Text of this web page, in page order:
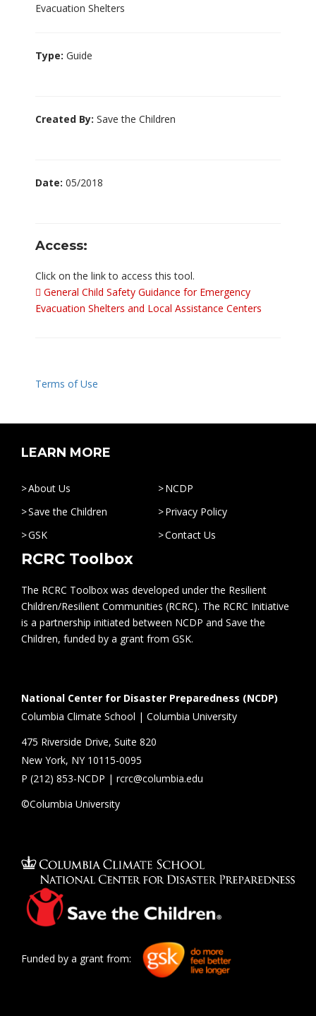
Evacuation Shelters
Type: Guide
Created By: Save the Children
Date: 05/2018
Access:
Click on the link to access this tool.
General Child Safety Guidance for Emergency
Evacuation Shelters and Local Assistance Centers
Terms of Use
LEARN MORE
About Us
NCDP
Save the Children
Privacy Policy
GSK
Contact Us
RCRC Toolbox
The RCRC Toolbox was developed under the Resilient
Children/Resilient Communities (RCRC). The RCRC Initiative
is a partnership initiated between NCDP and Save the
Children, funded by a grant from GSK.
National Center for Disaster Preparedness (NCDP)
Columbia Climate School | Columbia University
475 Riverside Drive, Suite 820
New York, NY 10115-0095
P (212) 853-NCDP | rcrc@columbia.edu
©Columbia University
Funded by a grant from: